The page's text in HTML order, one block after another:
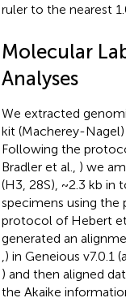
ruler to the nearest
Molecular
Analyses
We extracted
kit (Macherey-
Following the
Bradler et al., ) we
(H3, 28S), ~2.3 kb in
specimens using the
protocol of Hebert et
generated an
) in Geneious v7.0.1
) and then aligned
the Akaike